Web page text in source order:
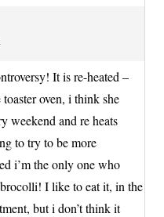
It is re-heated –
oven, i think she
weekend and re heats
to try to be more
i’m the only one who
I like to eat it, in the
but i don’t think it